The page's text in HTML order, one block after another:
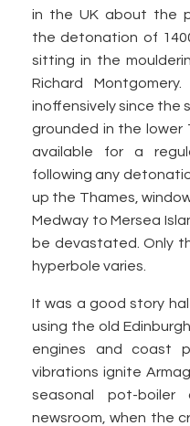
in the UK about the
the detonation of
sitting in the
Richard
inoffensively since the
grounded in the lower
available for a
following any
up the Thames,
Medway to Mersea
be devastated. Only
hyperbole varies.
It was a good story
using the old
engines and coast
vibrations ignite
seasonal pot-
newsroom, when the